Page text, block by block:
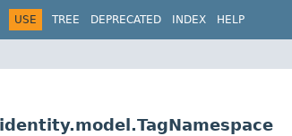
USE TREE DEPRECATED INDEX HELP